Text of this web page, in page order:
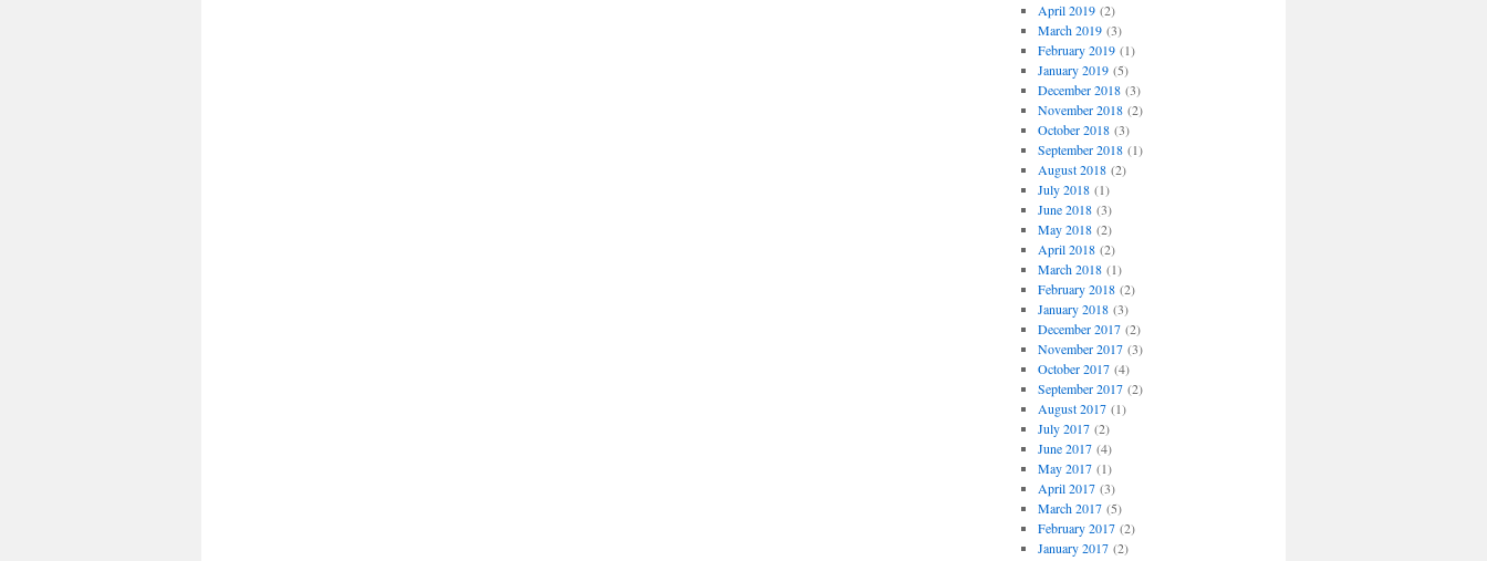
April 2019(2)
March 2019(3)
February 2019(1)
January 2019(5)
December 2018(3)
November 2018(2)
October 2018(3)
September 2018(1)
August 2018(2)
July 2018(1)
June 2018(3)
May 2018(2)
April 2018(2)
March 2018(1)
February 2018(2)
January 2018(3)
December 2017(2)
November 2017(3)
October 2017(4)
September 2017(2)
August 2017(1)
July 2017(2)
June 2017(4)
May 2017(1)
April 2017(3)
March 2017(5)
February 2017(2)
January 2017(2)